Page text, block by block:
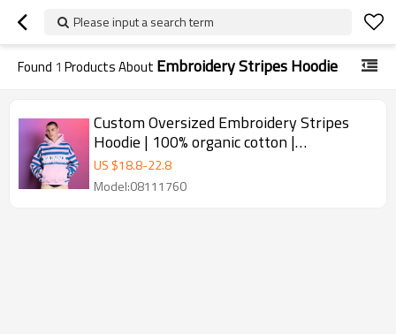
Please input a search term
Found 1 Products About Embroidery Stripes Hoodie
Custom Oversized Embroidery Stripes
Hoodie | 100% organic cotton |
Streetwear Supplier
US $18.8-22.8
Model:08111760